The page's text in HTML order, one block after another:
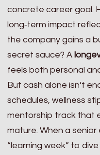
concrete career goal.
long‑term impact
the company gains a
secret sauce? A
feels both personal
But cash alone isn’t
schedules, wellness
mentorship track that
mature. When a
“learning week” to